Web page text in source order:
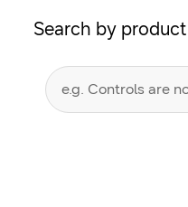
Search by
Conduct
search